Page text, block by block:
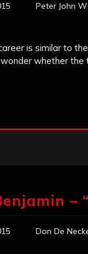
Peter John
is similar to
whether
–
Don De